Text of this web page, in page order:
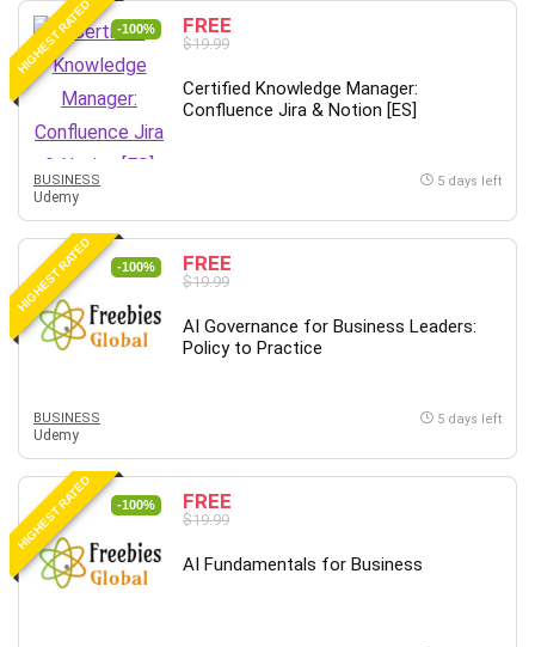
HIGHEST RATED -100% FREE
$19.99
Certified Knowledge Manager:
Confluence Jira & Notion [ES]
BUSINESS
Udemy
5 days left
HIGHEST RATED -100% FREE
$19.99
AI Governance for Business Leaders:
Policy to Practice
BUSINESS
Udemy
5 days left
HIGHEST RATED -100% FREE
$19.99
AI Fundamentals for Business